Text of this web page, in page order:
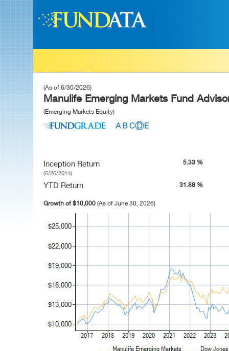
(As of 6/30/2026)
Manulife Emerging Markets Fund
(Emerging Markets Equity)
Inception Return
(5/26/2014)
5.33 %
YTD Return 31.88 %
Growth of $10,000 (As of June 30, 2026)